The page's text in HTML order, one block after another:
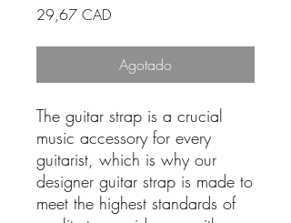
29,67 CADPrecio
Agotado
The guitar strap is a crucial
music accessory for every
guitarist, which is why our
designer guitar strap is made to
meet the highest standards of